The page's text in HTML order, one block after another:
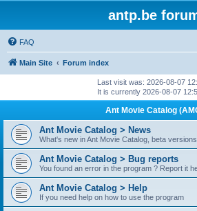
antp.be
FAQ
Main Site Forum index
Last visit was: 2026-08-07
It is currently 2026-08-07
Ant Movie Catalog
Ant Movie Catalog > News
What's new in Ant Movie Catalog, beta
Ant Movie Catalog > Bug reports
You found an error in the program ? Report it
Ant Movie Catalog > Help
If you need help on how to use the program